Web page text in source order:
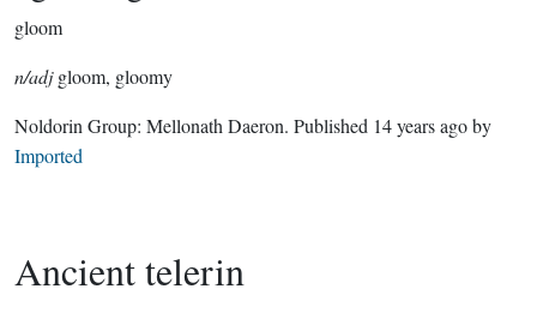
gloom
n/adjgloom, gloomy
Noldorin Group: Mellonath Daeron. Published 14 years agoby
Imported
Ancient telerin